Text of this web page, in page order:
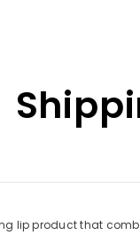
lip product that